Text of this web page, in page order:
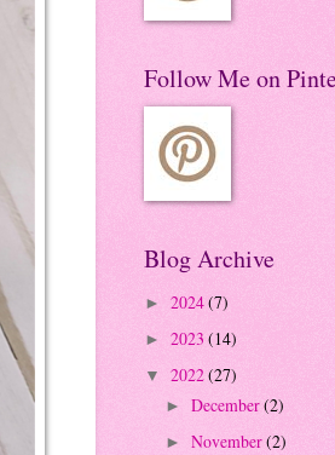
Follow Me on
Blog Archive
► 2024(7)
► 2023 (14)
▼ 2022(27)
► December(2)
► November(2)